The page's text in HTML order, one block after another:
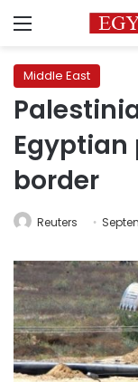
Menu
Middle East
Egyptian
border
Reuters